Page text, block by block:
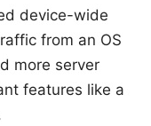
device-wide
from an OS
more server
features like a